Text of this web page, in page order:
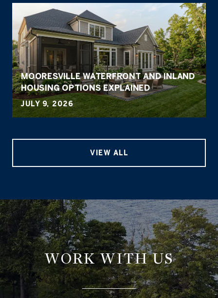
MOORESVILLE WATERFRONT AND INLAND
HOUSING OPTIONS EXPLAINED
JULY 9, 2026
VIEW ALL
WORK WITH US